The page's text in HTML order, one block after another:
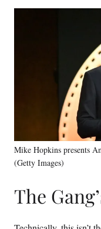
Mike Hopkins presents
(Getty Images)
The